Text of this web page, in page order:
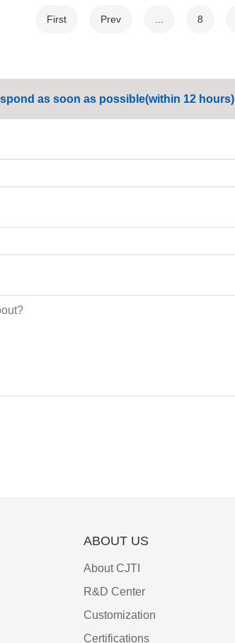
First Prev 8
as soon as possible(within 12 hours)
ABOUT US
About CJTI
R&D Center
Customization
Certifications